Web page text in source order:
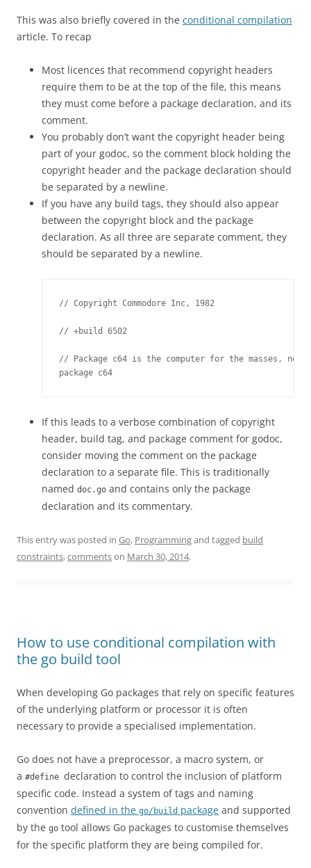
This was also briefly covered in the conditional compilation
article. To recap
Most licences that recommend copyright headers
require them to be at the top of the file, this means
they must come before a package declaration, and its
comment.
You probably don’t want the copyright header being
part of your godoc, so the comment block holding the
copyright header and the package declaration should
be separated by a newline.
If you have any build tags, they should also appear
between the copyright block and the package
declaration. As all three are separate comment, they
should be separated by a newline.
// Copyright Commodore Inc, 1982
// +build 6502
// Package c64 is the computer for the masses, not
package c64
If this leads to a verbose combination of copyright
header, build tag, and package comment for godoc,
consider moving the comment on the package
declaration to a separate file. This is traditionally
named doc.go and contains only the package
declaration and its commentary.
This entry was posted in Go, Programmingand tagged build
constraints,commentson March 30, 2014.
How to use conditional compilation with
the go build tool
When developing Go packages that rely on specific features
of the underlying platform or processor it is often
necessary to provide a specialised implementation.
Go does not have a preprocessor, a macro system, or
a #define declaration to control the inclusion of platform
specific code. Instead a system of tags and naming
convention defined in the go/build package and supported
by the go tool allows Go packages to customise themselves
for the specific platform they are being compiled for.